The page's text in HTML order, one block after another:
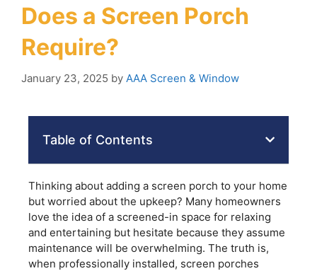
Does a Screen Porch
Require?
January 23, 2025 by AAA Screen & Window
Table of Contents
Thinking about adding a screen porch to your home
but worried about the upkeep? Many homeowners
love the idea of a screened-in space for relaxing
and entertaining but hesitate because they assume
maintenance will be overwhelming. The truth is,
when professionally installed, screen porches